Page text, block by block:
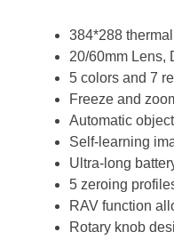
384*288
20/60mm Lens,
5 colors and 7
Freeze and
Automatic
Self-learning
Ultra-long
5 zeroing
RAV function
Rotary knob